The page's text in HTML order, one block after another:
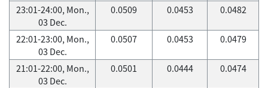
23:01-24:00, Mon.,
03 Dec.
0.0509 0.0453 0.0482
22:01-23:00, Mon.,
03 Dec.
0.0507 0.0453 0.0479
21:01-22:00, Mon.,
03 Dec.
0.0501 0.0444 0.0474